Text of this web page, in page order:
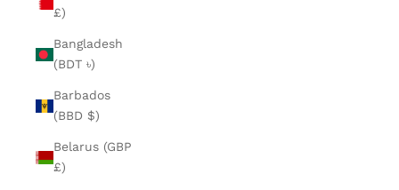
£)
Bangladesh
(BDT ৳)
Barbados
(BBD $)
Belarus (GBP
£)